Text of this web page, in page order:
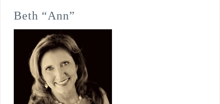
Beth “Ann”